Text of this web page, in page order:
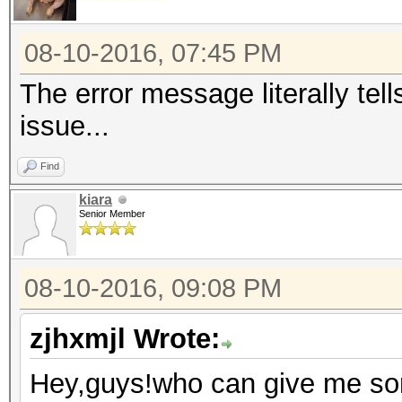
Series/C200 Series
Host Controller #1
00:1f.0 ISA bridge:
Express Chipset
00:1f.2 SATA
Series/C200 Series
AHCI Controller (rev
00:1f.3 SMBus: Intel
Series Chipset
05:00.0 Ethernet
Semiconductor Co.,
Express Fast
08-10-2016, 07:45 PM
The error message literally
issue...
Find
kiara
Senior Member
08-10-2016, 09:08 PM
zjhxmjl Wrote:
Hey,guys!who can give me